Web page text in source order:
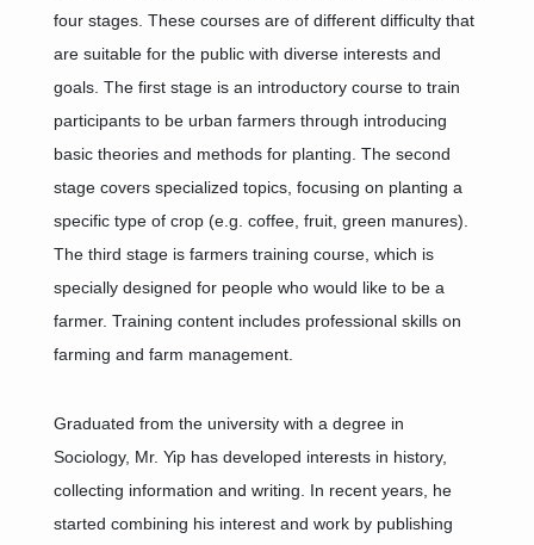
four stages. These courses are of different difficulty that
are suitable for the public with diverse interests and
goals. The first stage is an introductory course to train
participants to be urban farmers through introducing
basic theories and methods for planting. The second
stage covers specialized topics, focusing on planting a
specific type of crop (e.g. coffee, fruit, green manures).
The third stage is farmers training course, which is
specially designed for people who would like to be a
farmer. Training content includes professional skills on
farming and farm management.
Graduated from the university with a degree in
Sociology, Mr. Yip has developed interests in history,
collecting information and writing. In recent years, he
started combining his interest and work by publishing